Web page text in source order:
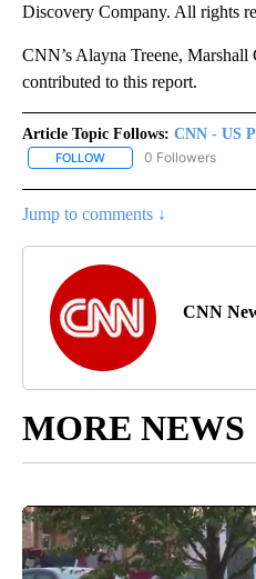
Discovery Company. All rights
CNN’s Alayna Treene,
contributed to this report.
Article Topic Follows: CNN - US
FOLLOW FOLLOW "CNN - US
0 Followers
Jump to comments ↓
CNN
MORE NEWS